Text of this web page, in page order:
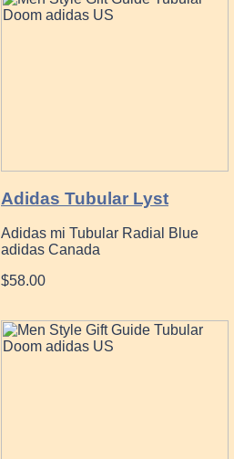
Adidas Tubular Lyst
Adidas mi Tubular Radial Blue
adidas Canada
$58.00